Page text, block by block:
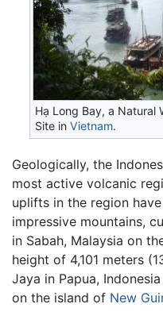
Hạ Long Bay, a Natural
Site inVietnam.
Geologically, the
most active volcanic
uplifts in the region
impressive mountains,
in Sabah, Malaysia on
height of 4,101 meters
Jaya in Papua,
on the island of New